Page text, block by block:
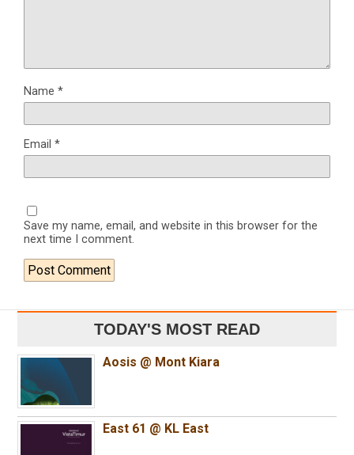
Name *
Email *
Save my name, email, and website in this browser for the
next time I comment.
TODAY'S MOST READ
Aosis @ Mont Kiara
East 61 @ KL East